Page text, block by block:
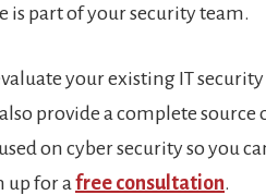
is part of your security team.
your existing IT
provide a complete source
on cyber security so you
up for afree consultation.